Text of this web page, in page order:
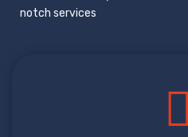
notch services